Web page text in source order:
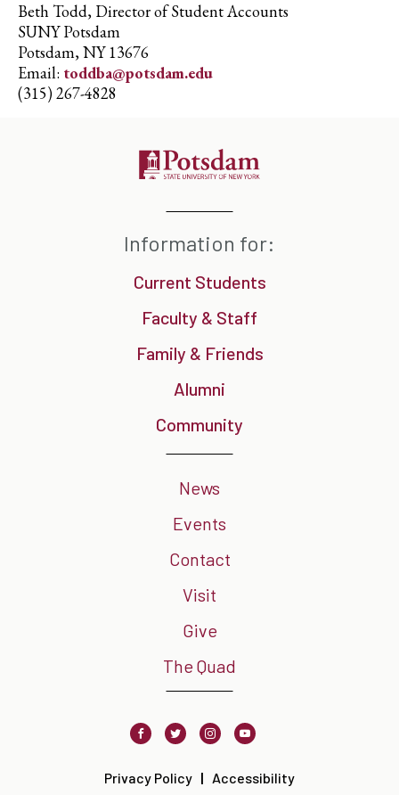
Beth Todd, Director of Student Accounts
SUNY Potsdam
Potsdam, NY 13676
Email: toddba@potsdam.edu
(315) 267-4828
Information for:
Current Students
Faculty & Staff
Family & Friends
Alumni
Community
News
Events
Contact
Visit
Give
The Quad
FacebookTwitter InstagramYoutube
Privacy Policy Accessibility